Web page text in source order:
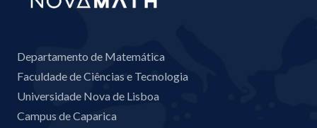
Departamento de Matemática
Faculdade de Ciências e Tecnologia
Universidade Nova de Lisboa
Campus de Caparica